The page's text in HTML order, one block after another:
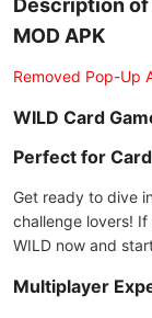
Description of
MOD APK
Removed Pop-Up
WILD Card
Perfect for
Get ready to dive
challenge lovers!
WILD now and
Multiplayer